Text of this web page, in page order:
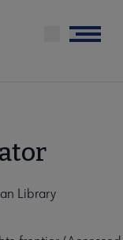
Menu
Library